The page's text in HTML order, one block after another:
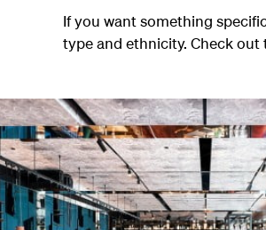
If you want something
type and ethnicity. Check out